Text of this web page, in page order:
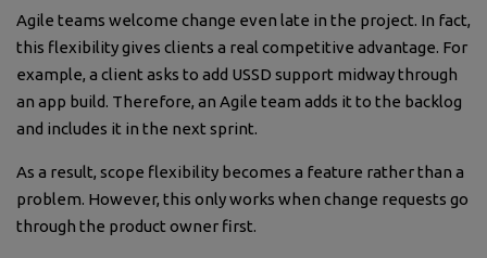
Agile teams welcome change even late in the project. In fact,
this flexibility gives clients a real competitive advantage. For
example, a client asks to add USSD support midway through
an app build. Therefore, an Agile team adds it to the backlog
and includes it in the next sprint.
As a result, scope flexibility becomes a feature rather than a
problem. However, this only works when change requests go
through the product owner first.